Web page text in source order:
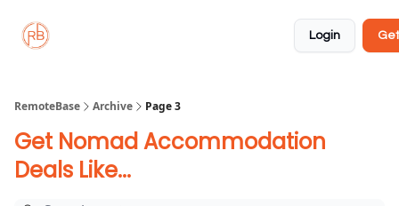
Login
RemoteBase Archive Page 3
Get Nomad Accommodation
Deals Like...